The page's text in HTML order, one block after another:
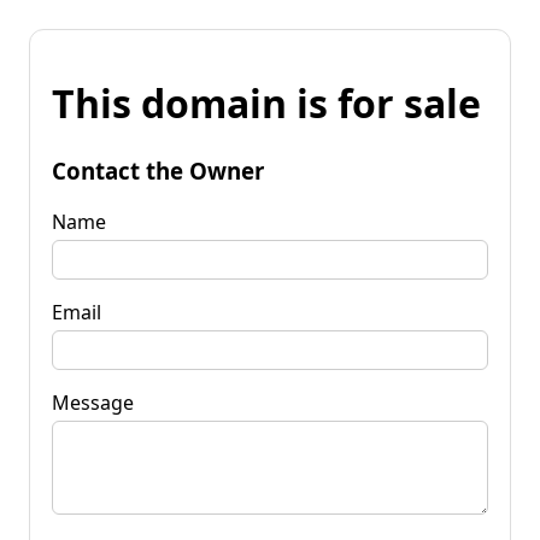
This domain is for sale
Contact the Owner
Name
Email
Message